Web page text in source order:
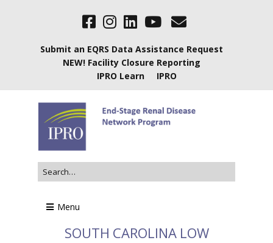
Submit an EQRS Data Assistance Request
NEW! Facility Closure Reporting
IPRO Learn
IPRO
Menu
SOUTH CAROLINA LOW